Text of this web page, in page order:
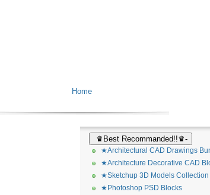
Home
♛Best Recommanded!!♛-
★Architectural CAD Drawings
★Architecture Decorative CAD
★Sketchup 3D Models Collection
★Photoshop PSD Blocks